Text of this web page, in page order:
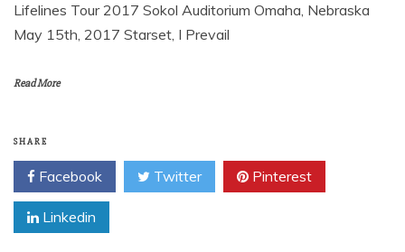
Lifelines Tour 2017 Sokol Auditorium Omaha, Nebraska
May 15th, 2017 Starset, I Prevail
Read More
SHARE
Facebook Twitter Pinterest
Linkedin